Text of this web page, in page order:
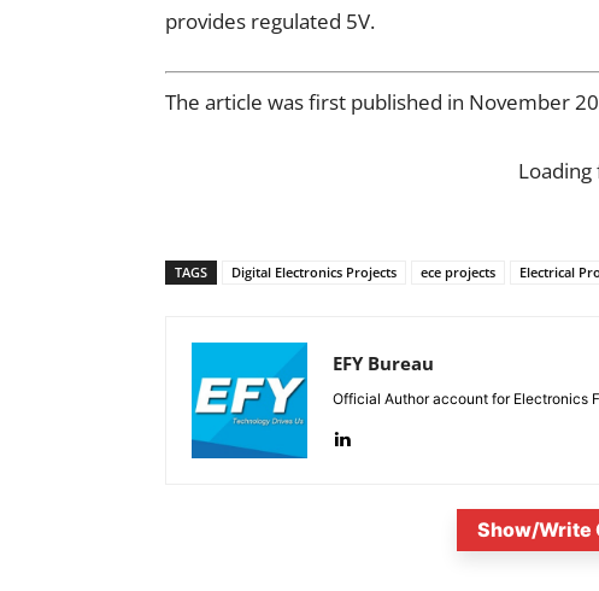
provides regulated 5V.
The article was first published in November
TAGS Digital Electronics Projects ece projects Electrical
EFY Bureau
Official Author account for Electronics
Show/Write